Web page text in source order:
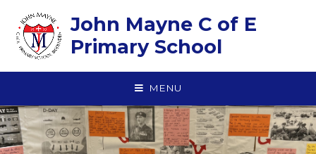
John Mayne C of E
Primary School
MENU